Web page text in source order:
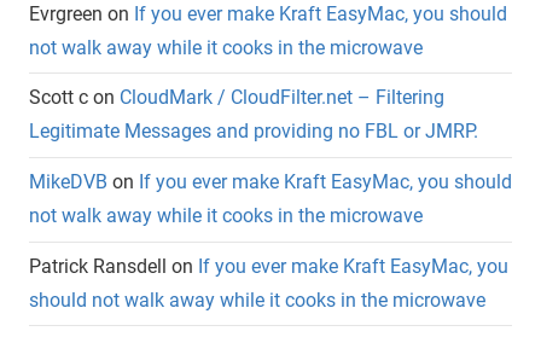
Evrgreen on If you ever make Kraft EasyMac, you should
not walk away while it cooks in the microwave
Scott c on CloudMark / CloudFilter.net – Filtering
Legitimate Messages and providing no FBL or JMRP.
MikeDVB on If you ever make Kraft EasyMac, you should
not walk away while it cooks in the microwave
Patrick Ransdell on If you ever make Kraft EasyMac, you
should not walk away while it cooks in the microwave